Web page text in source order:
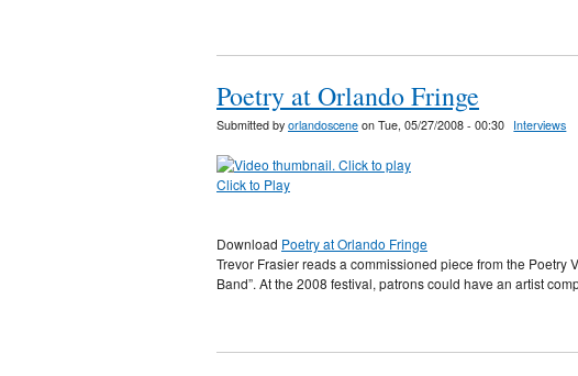
Poetry at Orlando Fringe
Submitted by orlandoscene on Tue, 05/27/2008 - 00:30 Interviews
Click to Play
Download Poetry at Orlando Fringe
Trevor Frasier reads a commissioned piece from the
Band”. At the 2008 festival, patrons could have an artist